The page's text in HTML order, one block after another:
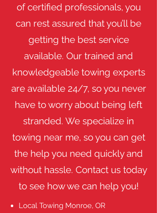
of certified professionals, you
can rest assured that you’ll be
getting the best service
available. Our trained and
knowledgeable towing experts
are available 24/7, so you never
have to worry about being left
stranded. We specialize in
towing near me, so you can get
the help you need quickly and
without hassle. Contact us today
to see how we can help you!
Local Towing Monroe, OR